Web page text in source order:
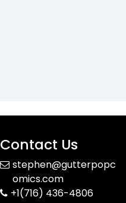
Contact Us
stephen@gutterpopc
omics.com
+1(716) 436-4806